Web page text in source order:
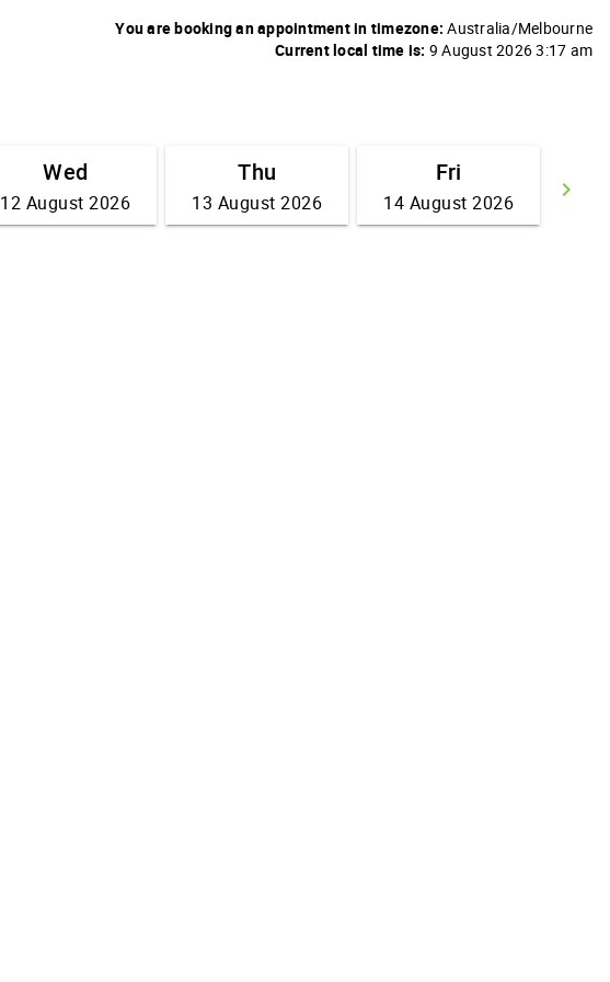
You are booking an appointment in timezone: Australia/Melbourne
Current local time is: 9 August 2026 3:17 am
keyboard_arrow_right
Wed
12 August 2026
Thu
13 August 2026
Fri
14 August 2026